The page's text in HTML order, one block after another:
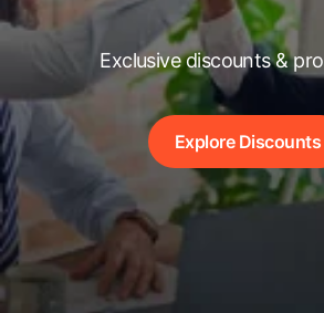
Exclusive discounts &
Explore Discounts